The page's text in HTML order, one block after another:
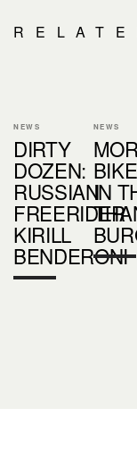
NEWS
DIRTY
DOZEN:
RUSSIAN
FREERIDER
KIRILL
BENDERONI
NEWS
IN